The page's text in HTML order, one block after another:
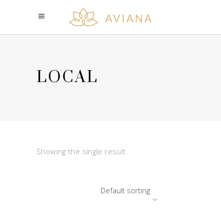
LOCAL
Showing the single result
Default sorting